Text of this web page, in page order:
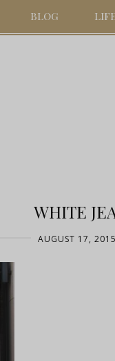
BLOG
WHITE
AUGUST 17,